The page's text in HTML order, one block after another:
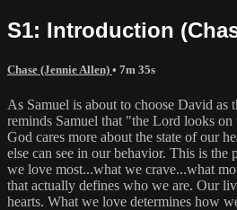
S1: Introduction
Chase (Jennie Allen) • 7m 35s
As Samuel is about to choose David as
reminds Samuel that "the Lord looks
God cares more about the state of our
else can see in our behavior. This is the
we love most...what we crave...what
that actually defines who we are. Our
hearts. What we love determines how